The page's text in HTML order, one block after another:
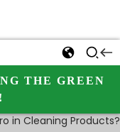
THE GREEN